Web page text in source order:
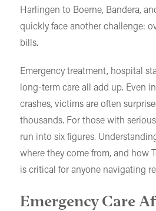
Harlingen to Boerne, Bandera,
quickly face another challenge:
bills.
Emergency treatment, hospital
long-term care all add up. Even
crashes, victims are often
thousands. For those with
run into six figures.
where they come from, and how
is critical for anyone navigating
Emergency Care